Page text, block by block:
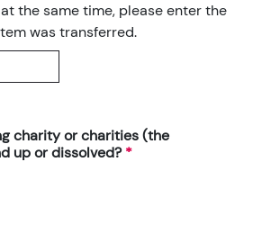
the same time, please enter the
was transferred.
charity or charities (the
up or dissolved?